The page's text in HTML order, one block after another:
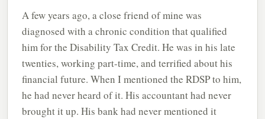
A few years ago, a close friend of mine was
diagnosed with a chronic condition that qualified
him for the Disability Tax Credit. He was in his late
twenties, working part-time, and terrified about his
financial future. When I mentioned the RDSP to him,
he had never heard of it. His accountant had never
brought it up. His bank had never mentioned it